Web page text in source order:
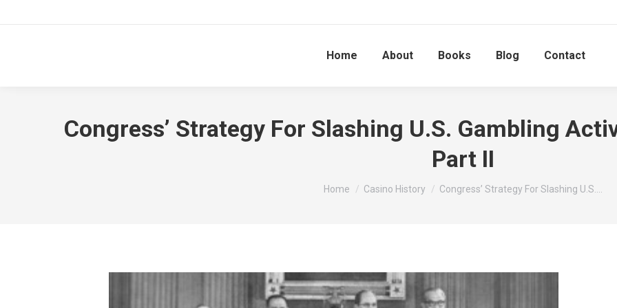
Home About Books Blog Contact
Congress’ Strategy For Slashing U.S. Gambling
Part II
You are here:
Home Casino History Congress’ Strategy For Slashing U.S.…